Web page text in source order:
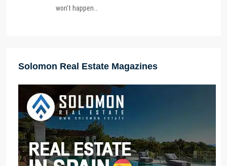
won’t happen…
Solomon Real Estate Magazines